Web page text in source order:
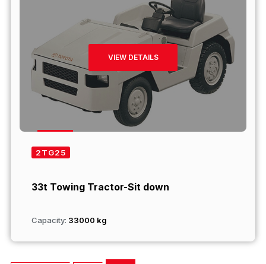
VIEW DETAILS
2TG25
33t Towing Tractor-Sit down
Capacity: 33000 kg